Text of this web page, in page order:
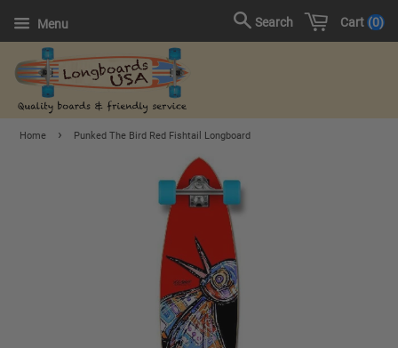
Menu Cart 0
Search
Home › Punked The Bird Red Fishtail Longboard